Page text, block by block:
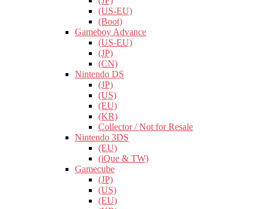
(US-EU)
(Boot)
Gameboy Advance
(US-EU)
(JP)
(CN)
Nintendo DS
(JP)
(US)
(EU)
(KR)
Collector / Not for Resale
Nintendo 3DS
(EU)
(iQue & TW)
Gamecube
(JP)
(US)
(EU)